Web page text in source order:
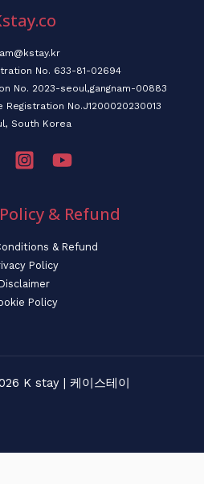
No. 633-81-02694
No. 2023-seoul,gangnam-00883
No.J1200020230013
South Korea
& Refund
& Refund
Policy
Disclaimer
Policy
K stay | 케이스테이